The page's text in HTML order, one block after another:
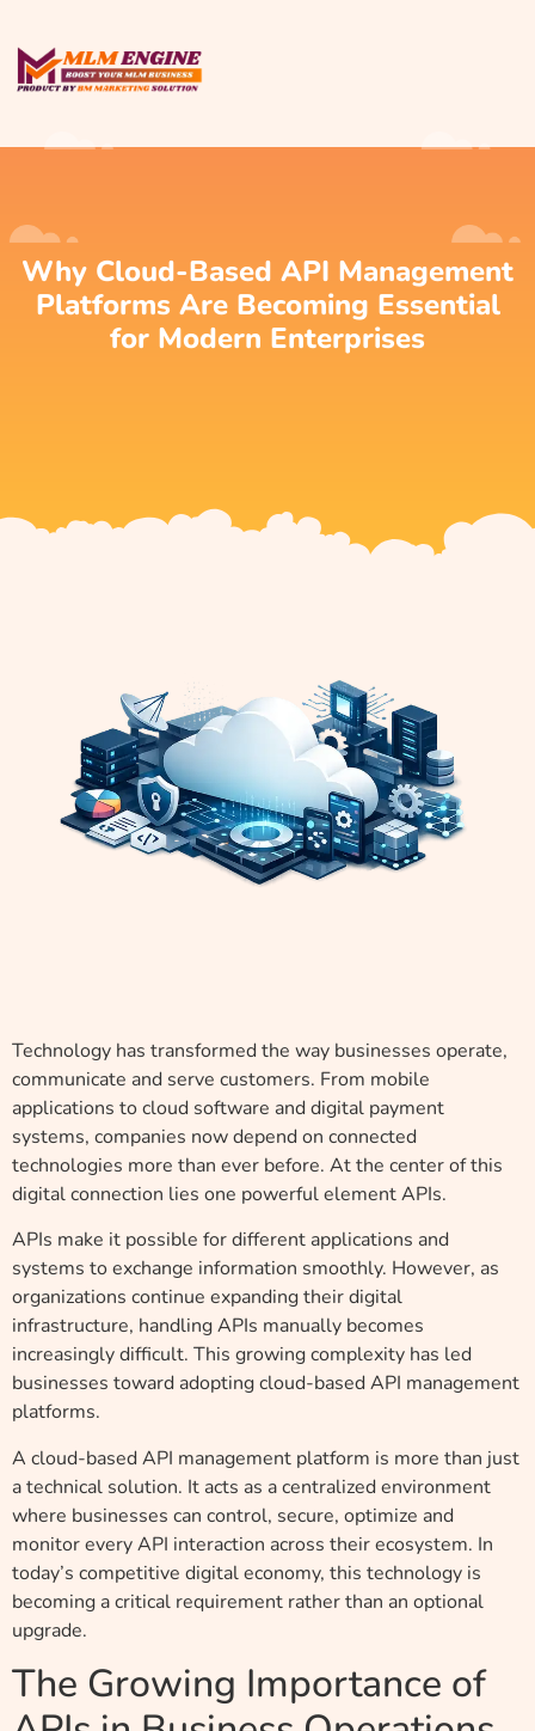
Why Cloud-Based API Management
Platforms Are Becoming Essential
for Modern Enterprises
Technology has transformed the way businesses operate,
communicate and serve customers. From mobile
applications to cloud software and digital payment
systems, companies now depend on connected
technologies more than ever before. At the center of this
digital connection lies one powerful element APIs.
APIs make it possible for different applications and
systems to exchange information smoothly. However, as
organizations continue expanding their digital
infrastructure, handling APIs manually becomes
increasingly difficult. This growing complexity has led
businesses toward adopting cloud-based API management
platforms.
A cloud-based API management platform is more than just
a technical solution. It acts as a centralized environment
where businesses can control, secure, optimize and
monitor every API interaction across their ecosystem. In
today’s competitive digital economy, this technology is
becoming a critical requirement rather than an optional
upgrade.
The Growing Importance of